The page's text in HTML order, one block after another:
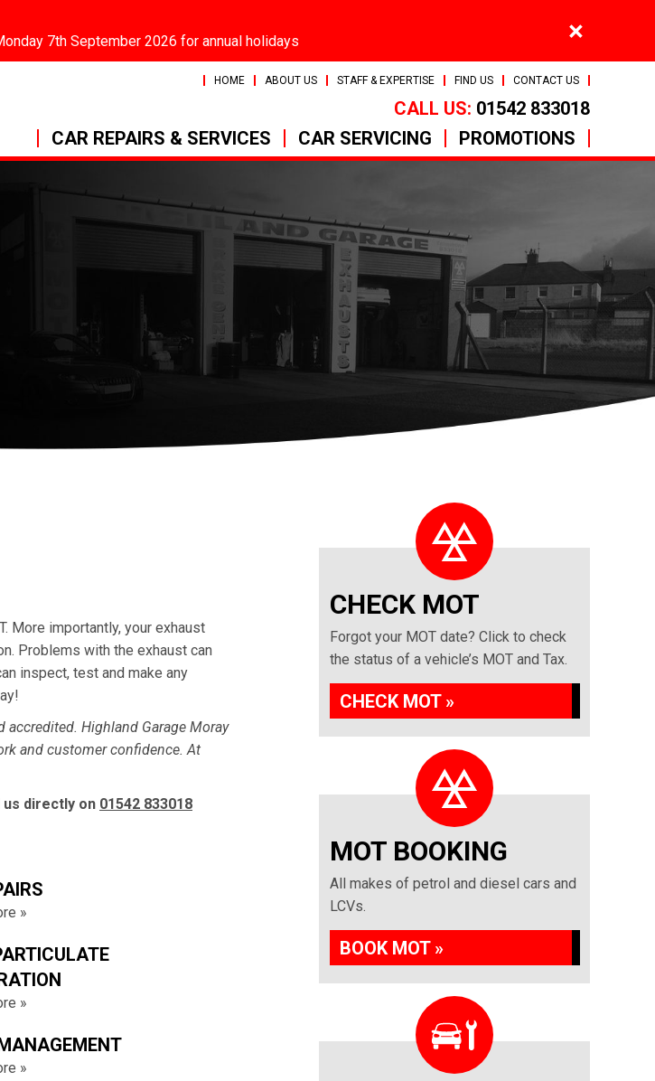
HOME ABOUT US STAFF & EXPERTISE FIND US CONTACT US
CALL US: 01542 833018
CAR REPAIRS & SERVICES
CAR SERVICING PROMOTIONS
More importantly, your exhaust
Problems with the exhaust can
inspect, test and make any
accredited. Highland Garage Moray
and customer confidence. At
us directly on 01542 833018
»
»
»
CHECK MOT
Forgot your MOT date? Click to check
the status of a vehicle’s MOT and Tax.
CHECK MOT »
MOT BOOKING
All makes of petrol and diesel cars and
LCVs.
BOOK MOT »
7th September 2026 for annual holidays
×